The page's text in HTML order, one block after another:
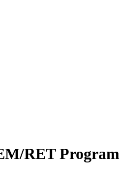
RET Program